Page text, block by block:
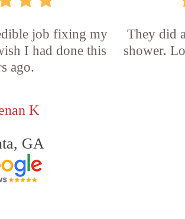
job fixing my
I had done this
ago.
K
GA
They did
shower.